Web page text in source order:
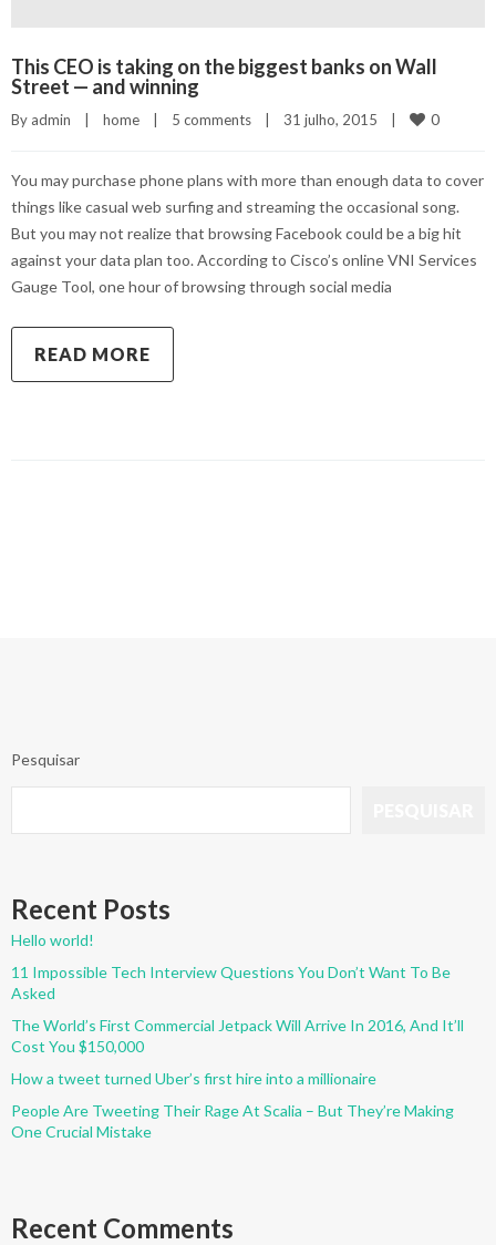
This CEO is taking on the biggest banks on Wall
Street — and winning
By admin home 5 comments 31 julho, 2015 0
You may purchase phone plans with more than enough data to cover
things like casual web surfing and streaming the occasional song.
But you may not realize that browsing Facebook could be a big hit
against your data plan too. According to Cisco’s online VNI Services
Gauge Tool, one hour of browsing through social media
READ MORE
Pesquisar
Recent Posts
Hello world!
11 Impossible Tech Interview Questions You Don’t Want To Be
Asked
The World’s First Commercial Jetpack Will Arrive In 2016, And It’ll
Cost You $150,000
How a tweet turned Uber’s first hire into a millionaire
People Are Tweeting Their Rage At Scalia – But They’re Making
One Crucial Mistake
Recent Comments